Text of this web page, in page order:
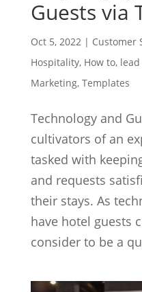
Guests via
Oct 5, 2022| Customer
Hospitality, How to,
Marketing, Templates
Technology and
cultivators of an
tasked with
and requests
their stays. As
have hotel guests
consider to be a